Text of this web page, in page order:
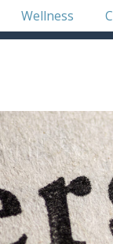
Wellness